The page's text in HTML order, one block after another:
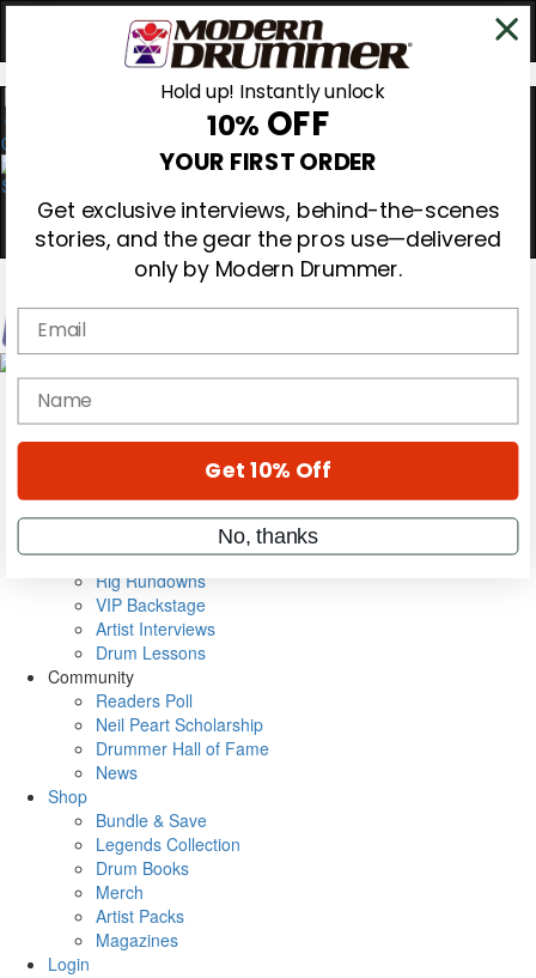
0
Magazine
Cover Archive
Metal Sticks
Rig Rundowns
VIP Backstage
Artist Interviews
Drum Lessons
Community
Readers Poll
Neil Peart Scholarship
Drummer Hall of Fame
News
Shop
Bundle & Save
Legends Collection
Drum Books
Merch
Artist Packs
Magazines
Login
Hold up! Instantly unlock
10% OFF
YOUR FIRST ORDER
Get exclusive interviews, behind-the-scenes
stories, and the gear the pros use—delivered
only by Modern Drummer.
Email
name
Get 10% Off
No, thanks